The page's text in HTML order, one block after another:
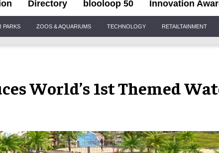
Directory blooloop 50 Innovation
PARKS ZOOS & AQUARIUMS TECHNOLOGY RETAILTAINMENT
World’s 1st Themed